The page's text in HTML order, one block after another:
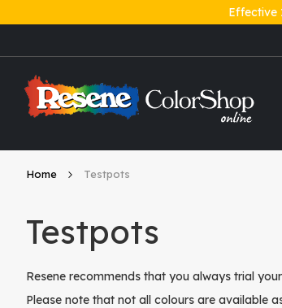
Effective
to
Home Testpots
Testpots
Resene recommends that you always trial
Please note that not all colours are available